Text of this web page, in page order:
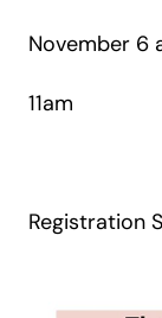
November 6
11am
Registration